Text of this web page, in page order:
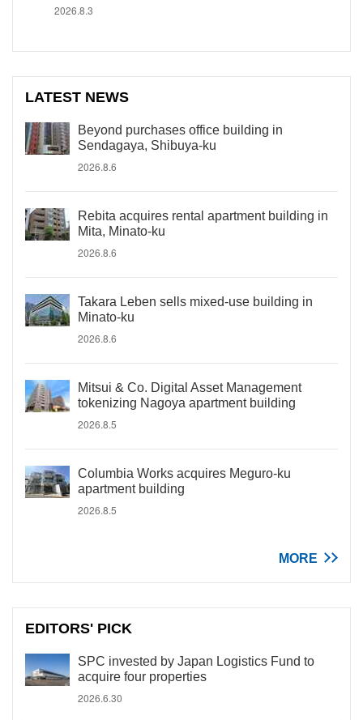
2026.8.3
LATEST NEWS
Beyond purchases office building in
Sendagaya, Shibuya-ku
2026.8.6
Rebita acquires rental apartment building in
Mita, Minato-ku
2026.8.6
Takara Leben sells mixed-use building in
Minato-ku
2026.8.6
Mitsui & Co. Digital Asset Management
tokenizing Nagoya apartment building
2026.8.5
Columbia Works acquires Meguro-ku
apartment building
2026.8.5
MORE
EDITORS' PICK
SPC invested by Japan Logistics Fund to
acquire four properties
2026.6.30